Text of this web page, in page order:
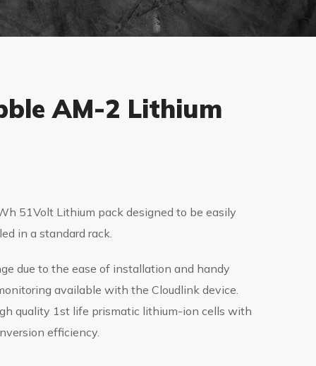
AM-2 Lithium
51Volt Lithium pack designed to be easily
in a standard rack.
due to the ease of installation and handy
available with the Cloudlink device.
quality 1st life prismatic lithium-ion cells with
efficiency.